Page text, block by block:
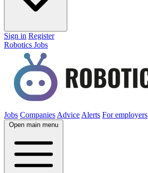
Sign in Register
Robotics Jobs
Jobs Companies Advice Alerts For employers
Open main menu